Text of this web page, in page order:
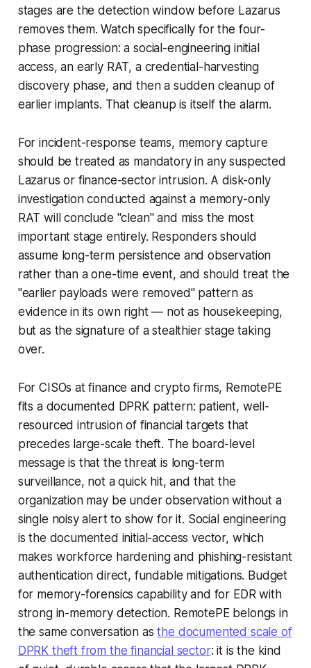
stages are the detection window before Lazarus
removes them. Watch specifically for the four-
phase progression: a social-engineering initial
access, an early RAT, a credential-harvesting
discovery phase, and then a sudden cleanup of
earlier implants. That cleanup is itself the alarm.
For incident-response teams, memory capture
should be treated as mandatory in any suspected
Lazarus or finance-sector intrusion. A disk-only
investigation conducted against a memory-only
RAT will conclude "clean" and miss the most
important stage entirely. Responders should
assume long-term persistence and observation
rather than a one-time event, and should treat the
"earlier payloads were removed" pattern as
evidence in its own right — not as housekeeping,
but as the signature of a stealthier stage taking
over.
For CISOs at finance and crypto firms, RemotePE
fits a documented DPRK pattern: patient, well-
resourced intrusion of financial targets that
precedes large-scale theft. The board-level
message is that the threat is long-term
surveillance, not a quick hit, and that the
organization may be under observation without a
single noisy alert to show for it. Social engineering
is the documented initial-access vector, which
makes workforce hardening and phishing-resistant
authentication direct, fundable mitigations. Budget
for memory-forensics capability and for EDR with
strong in-memory detection. RemotePE belongs in
the same conversation asthe documented scale of
DPRK theft from the financial sector: it is the kind